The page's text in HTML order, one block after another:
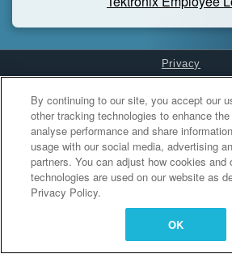
Privacy
Cookies Settings
By continuing to our site, you accept our
other tracking technologies to enhance
analyse performance and share
usage with our social media, advertising
partners. You can adjust how cookies and
technologies are used on our website as
Privacy Policy.
OK